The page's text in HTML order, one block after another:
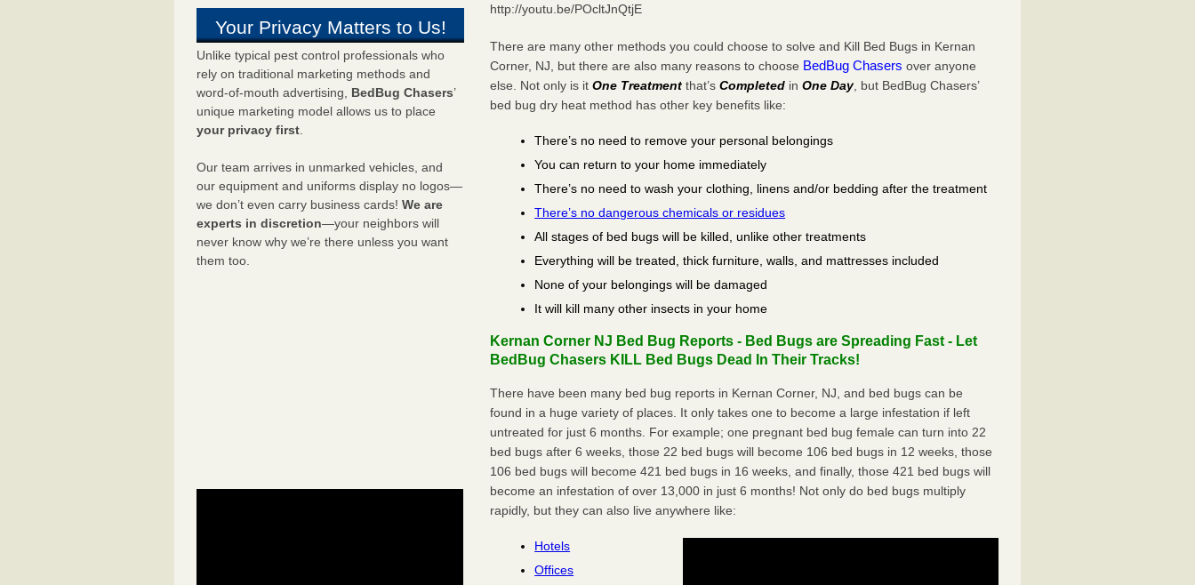
Your Privacy Matters to Us!
Unlike typical pest control professionals who
rely on traditional marketing methods and
word-of-mouth advertising, BedBug Chasers’
unique marketing model allows us to place
your privacy first.
Our team arrives in unmarked vehicles, and
our equipment and uniforms display no logos—
we don’t even carry business cards! We are
experts in discretion—your neighbors will
never know why we’re there unless you want
them too.
http://youtu.be/POcltJnQtjE
There are many other methods you could choose to solve and Kill Bed Bugs in Kernan
Corner, NJ, but there are also many reasons to choose BedBug Chasers over anyone
else. Not only is itOne Treatment that’sCompleted inOne Day, but BedBug Chasers’
bed bug dry heat method has other key benefits like:
There’s no need to remove your personal belongings
You can return to your home immediately
There’s no need to wash your clothing, linens and/or bedding after the treatment
There’s no dangerous chemicals or residues
All stages of bed bugs will be killed, unlike other treatments
Everything will be treated, thick furniture, walls, and mattresses included
None of your belongings will be damaged
It will kill many other insects in your home
Kernan Corner NJ Bed Bug Reports - Bed Bugs are Spreading Fast - Let
BedBug Chasers KILL Bed Bugs Dead In Their Tracks!
There have been many bed bug reports in Kernan Corner, NJ, and bed bugs can be
found in a huge variety of places. It only takes one to become a large infestation if left
untreated for just 6 months. For example; one pregnant bed bug female can turn into 22
bed bugs after 6 weeks, those 22 bed bugs will become 106 bed bugs in 12 weeks, those
106 bed bugs will become 421 bed bugs in 16 weeks, and finally, those 421 bed bugs will
become an infestation of over 13,000 in just 6 months! Not only do bed bugs multiply
rapidly, but they can also live anywhere like:
Hotels
Offices